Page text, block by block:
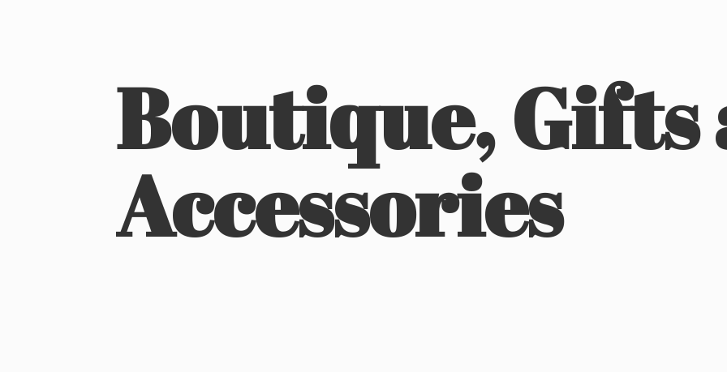
Boutique, Gifts
Accessories